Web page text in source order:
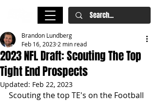
2023 NFL Draft: Scouting The Top
Tight End Prospects
Brandon Lundberg
Feb 16, 2023 2 min read
Updated: Feb 22, 2023
Scouting the top TE's on the Football